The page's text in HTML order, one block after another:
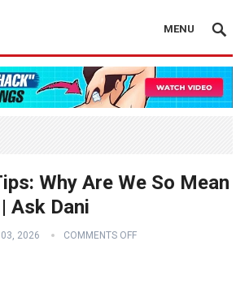
MENU
Why Are We So Mean
Ask Dani
03, 2026 COMMENTS OFF